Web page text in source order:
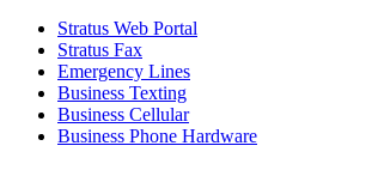
Stratus Web Portal
Stratus Fax
Emergency Lines
Business Texting
Business Cellular
Business Phone Hardware